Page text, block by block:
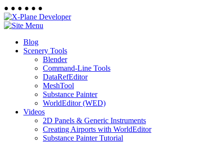
● ● ● ● ● ●
Blog
Scenery Tools
Blender
Command-Line Tools
DataRefEditor
MeshTool
Substance Painter
WorldEditor (WED)
Videos
2D Panels & Generic Instruments
Creating Airports with WorldEditor
Substance Painter Tutorial